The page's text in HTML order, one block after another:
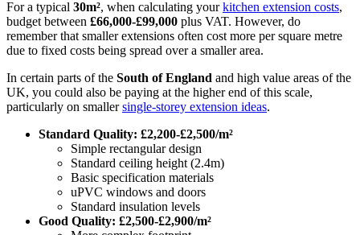
For a typical 30m², when calculating yourkitchen extension costs,
budget between £66,000-£99,000 plus VAT. However, do
remember that smaller extensions often cost more per square metre
due to fixed costs being spread over a smaller area.
In certain parts of the South of England and high value areas of the
UK, you could also be paying at the higher end of this scale,
particularly on smallersingle-storey extension ideas.
Standard Quality: £2,200-£2,500/m²
Simple rectangular design
Standard ceiling height (2.4m)
Basic specification materials
uPVC windows and doors
Standard insulation levels
Good Quality: £2,500-£2,900/m²